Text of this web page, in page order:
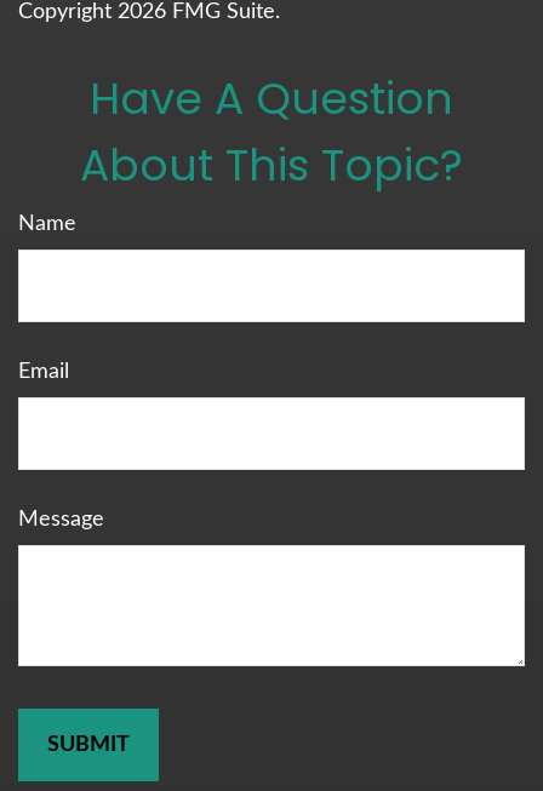
Copyright 2026 FMG Suite.
Have A Question
About This Topic?
Name
Email
Message